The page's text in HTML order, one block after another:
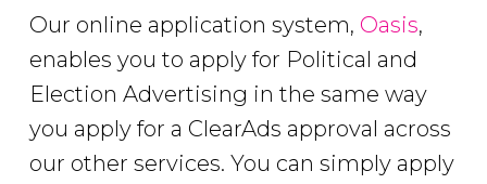
Our online application system, Oasis,
enables you to apply for Political and
Election Advertising in the same way
you apply for a ClearAds approval across
our other services. You can simply apply